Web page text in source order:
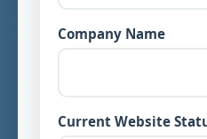
Company Name
Current Website